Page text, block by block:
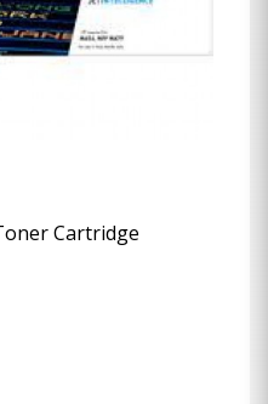
Cartridge